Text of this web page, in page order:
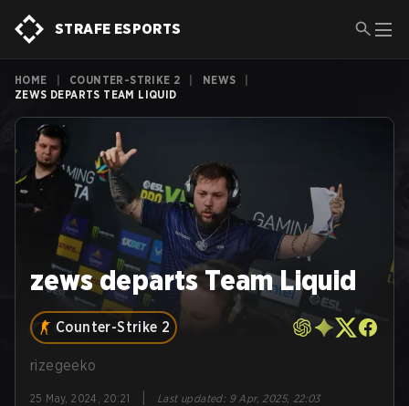
STRAFE ESPORTS
HOME COUNTER-STRIKE 2 NEWS
ZEWS DEPARTS TEAM LIQUID
zews departs Team Liquid
Counter-Strike 2
rizegeeko
25 May, 2024, 20:21 Last updated: 9 Apr, 2025, 22:03